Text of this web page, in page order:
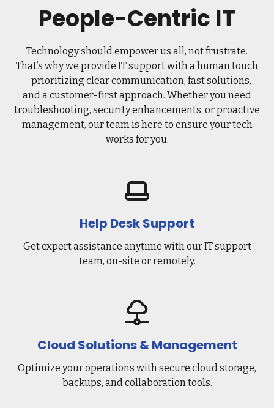
People-Centric IT
Technology should empower us all, not frustrate.
That’s why we provide IT support with a human touch
—prioritizing clear communication, fast solutions,
and a customer-first approach. Whether you need
troubleshooting, security enhancements, or proactive
management, our team is here to ensure your tech
works for you.
Help Desk Support
Get expert assistance anytime with our IT support
team, on-site or remotely.
Cloud Solutions & Management
Optimize your operations with secure cloud storage,
backups, and collaboration tools.